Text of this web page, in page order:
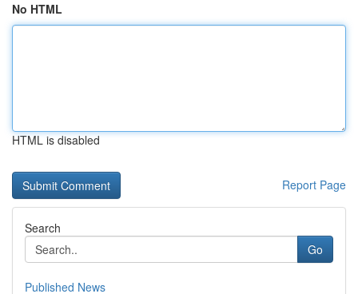
No HTML
HTML is disabled
Report Page
Search
Go
Published News